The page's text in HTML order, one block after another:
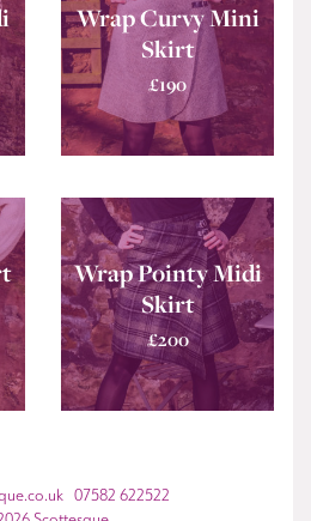
Wrap Curvy Mini
Skirt
£190
Wrap Pointy Midi
Skirt
£200
07582 622522